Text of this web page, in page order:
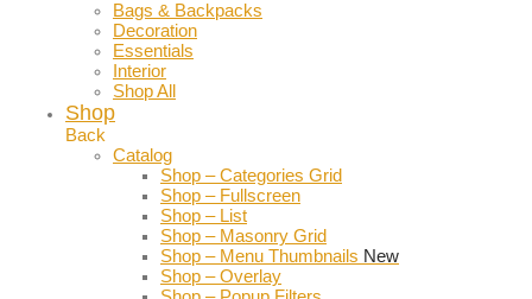
Shop
Back
Catalog
Shop – Categories Grid
Shop – Fullscreen
Shop – List
Shop – Masonry Grid
Shop – Menu Thumbnails New
Shop – Overlay
Bags & Backpacks
Decoration
Essentials
Interior
Shop All